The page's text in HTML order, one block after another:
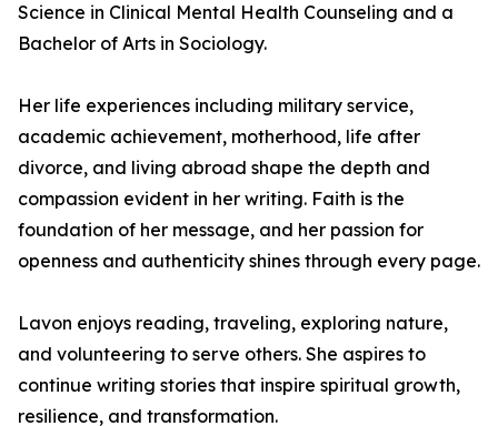
Science in Clinical Mental Health Counseling and a
Bachelor of Arts in Sociology.
Her life experiences including military service,
academic achievement, motherhood, life after
divorce, and living abroad shape the depth and
compassion evident in her writing. Faith is the
foundation of her message, and her passion for
openness and authenticity shines through every page.
Lavon enjoys reading, traveling, exploring nature,
and volunteering to serve others. She aspires to
continue writing stories that inspire spiritual growth,
resilience, and transformation.